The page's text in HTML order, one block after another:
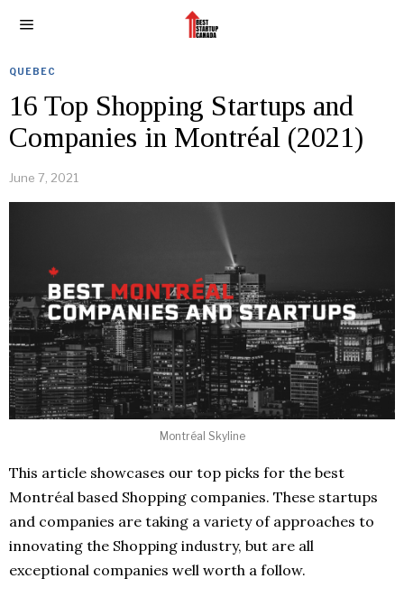
QUEBEC
16 Top Shopping Startups and
Companies in Montréal (2021)
June 7, 2021
Montréal Skyline
This article showcases our top picks for the best
Montréal based Shopping companies. These startups
and companies are taking a variety of approaches to
innovating the Shopping industry, but are all
exceptional companies well worth a follow.